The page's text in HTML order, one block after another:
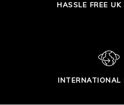
HASSLE FREE UK
INTERNATIONAL